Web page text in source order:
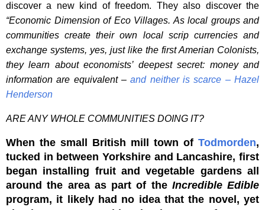
discover a new kind of freedom. They also discover the
“Economic Dimension of Eco Villages. As local groups and
communities create their own local scrip currencies and
exchange systems, yes, just like the first Amerian Colonists,
they learn about economists’ deepest secret: money and
information are equivalent – and neither is scarce – Hazel
Henderson
ARE ANY WHOLE COMMUNITIES DOING IT?
When the small British mill town of Todmorden,
tucked in between Yorkshire and Lancashire, first
began installing fruit and vegetable gardens all
around the area as part of the Incredible Edible
program, it likely had no idea that the novel, yet